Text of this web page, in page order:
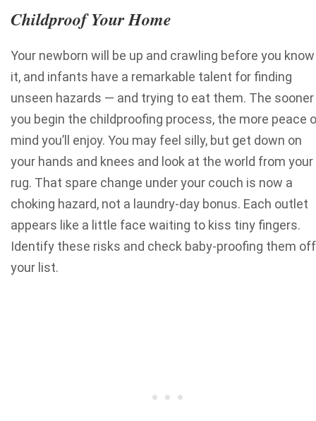
Childproof Your Home
Your newborn will be up and crawling before you know
it, and infants have a remarkable talent for finding
unseen hazards — and trying to eat them. The sooner
you begin the childproofing process, the more peace
mind you’ll enjoy. You may feel silly, but get down on
your hands and knees and look at the world from your
rug. That spare change under your couch is now a
choking hazard, not a laundry-day bonus. Each outlet
appears like a little face waiting to kiss tiny fingers.
Identify these risks and check baby-proofing them off
your list.